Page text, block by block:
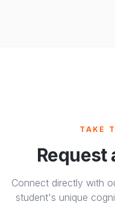
TAKE
Request
Connect directly with
student's unique